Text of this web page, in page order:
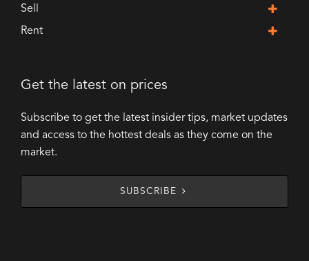
Sell
Rent
Get the latest on prices
Subscribe to get the latest insider tips, market updates
and access to the hottest deals as they come on the
market.
SUBSCRIBE